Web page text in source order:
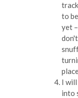
to
yet
I
into